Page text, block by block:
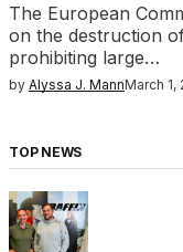
The European
on the destruction
prohibiting large…
by Alyssa J. MannMarch 1,
TOP NEWS